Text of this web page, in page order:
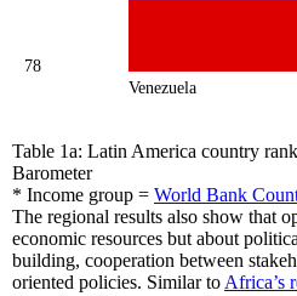
78
Venezuela
Table 1a: Latin America country
Barometer
* Income group = World Bank
The regional results also show that
economic resources but about
building, cooperation between
oriented policies. Similar to Africa’s